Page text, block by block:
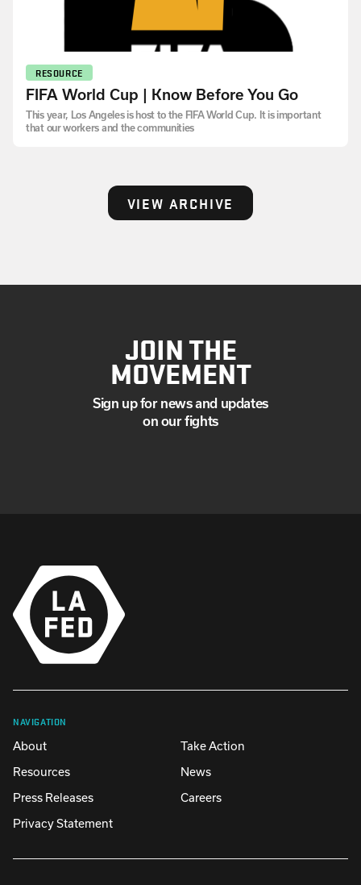
RESOURCE
FIFA World Cup | Know Before You Go
This year, Los Angeles is host to the FIFA World Cup. It is important
that our workers and the communities
VIEW ARCHIVE
JOIN THE
MOVEMENT
Sign up for news and updates
on our fights
NAVIGATION
About
Take Action
Resources
News
Press Releases
Careers
Privacy Statement